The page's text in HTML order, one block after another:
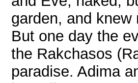
garden, and knew
But one day the
the Rakchasos
paradise. Adima